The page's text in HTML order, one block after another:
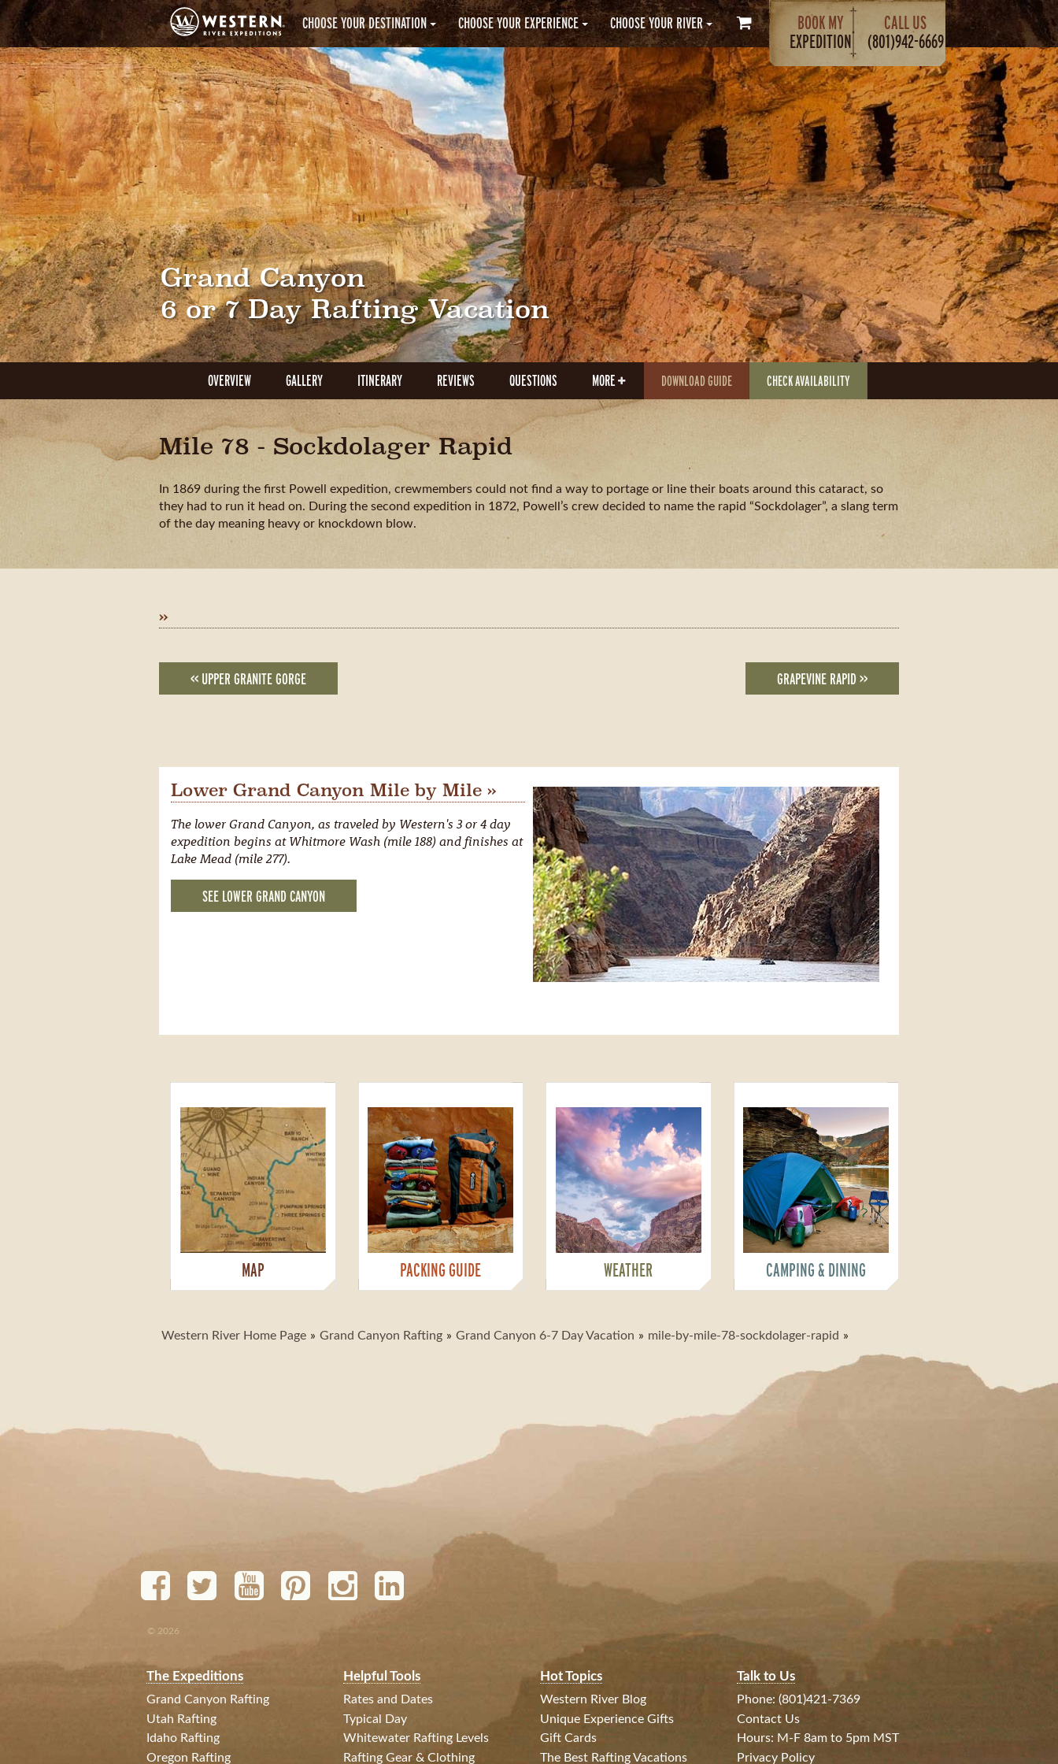
CHOOSE YOUR DESTINATION CHOOSE YOUR EXPERIENCE CHOOSE YOUR RIVER
BOOK MY
EXPEDITION
CALL US
(801)942-6669
Grand Canyon
6 or 7 Day Rafting Vacation
OVERVIEW GALLERY ITINERARY REVIEWS QUESTIONS MORE DOWNLOAD GUIDE CHECK AVAILABILITY
Mile 78 - Sockdolager Rapid
In 1869 during the first Powell expedition, crewmembers could not find a way to portage or line their boats around this cataract, so
they had to run it head on. During the second expedition in 1872, Powell’s crew decided to name the rapid “Sockdolager”, a slang term
of the day meaning heavy or knockdown blow.
»
<< UPPER GRANITE GORGE GRAPEVINE RAPID >>
Lower Grand Canyon Mile by Mile »
The lower Grand Canyon, as traveled by Western's 3 or 4 day
expedition begins at Whitmore Wash (mile 188) and finishes at
Lake Mead (mile 277).
SEE LOWER GRAND CANYON
MAP PACKING GUIDE WEATHER CAMPING & DINING
Western River Home Page Grand Canyon Rafting Grand Canyon 6-7 Day Vacation mile-by-mile-78-sockdolager-rapid
© 2026
The Expeditions
Grand Canyon Rafting
Utah Rafting
Idaho Rafting
Oregon Rafting
Helpful Tools
Rates and Dates
Typical Day
Whitewater Rafting Levels
Rafting Gear & Clothing
Hot Topics
Western River Blog
Unique Experience Gifts
Gift Cards
The Best Rafting Vacations
Talk to Us
Phone: (801)421-7369
Contact Us
Hours: M-F 8am to 5pm MST
Privacy Policy